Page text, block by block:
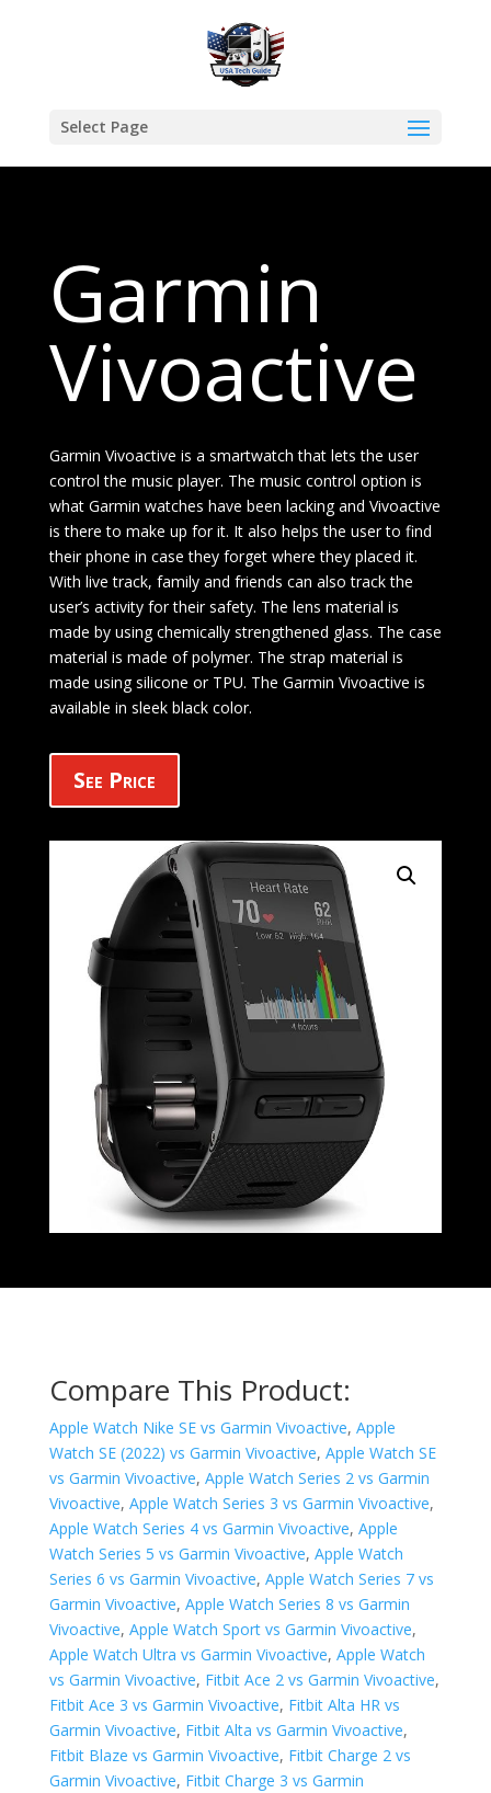
Select Page
Garmin
Vivoactive
Garmin Vivoactive is a smartwatch that lets the user
control the music player. The music control option is
what Garmin watches have been lacking and Vivoactive
is there to make up for it. It also helps the user to find
their phone in case they forget where they placed it.
With live track, family and friends can also track the
user’s activity for their safety. The lens material is
made by using chemically strengthened glass. The case
material is made of polymer. The strap material is
made using silicone or TPU. The Garmin Vivoactive is
available in sleek black color.
See Price
Compare This Product:
Apple Watch Nike SE vs Garmin Vivoactive, Apple
Watch SE (2022) vs Garmin Vivoactive, Apple Watch SE
vs Garmin Vivoactive, Apple Watch Series 2 vs Garmin
Vivoactive, Apple Watch Series 3 vs Garmin Vivoactive,
Apple Watch Series 4 vs Garmin Vivoactive, Apple
Watch Series 5 vs Garmin Vivoactive, Apple Watch
Series 6 vs Garmin Vivoactive, Apple Watch Series 7 vs
Garmin Vivoactive, Apple Watch Series 8 vs Garmin
Vivoactive, Apple Watch Sport vs Garmin Vivoactive,
Apple Watch Ultra vs Garmin Vivoactive, Apple Watch
vs Garmin Vivoactive, Fitbit Ace 2 vs Garmin Vivoactive,
Fitbit Ace 3 vs Garmin Vivoactive, Fitbit Alta HR vs
Garmin Vivoactive, Fitbit Alta vs Garmin Vivoactive,
Fitbit Blaze vs Garmin Vivoactive, Fitbit Charge 2 vs
Garmin Vivoactive, Fitbit Charge 3 vs Garmin